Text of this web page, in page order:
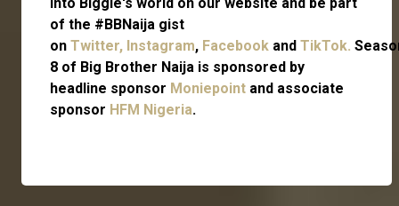
of the #BBNaija gist
on Twitter, Instagram, Facebook and TikTok.
8 of Big Brother Naija is sponsored by
headline sponsor Moniepoint and associate
sponsor HFM Nigeria.